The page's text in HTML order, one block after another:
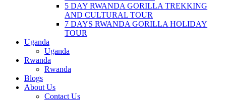
5 DAY RWANDA GORILLA TREKKING
AND CULTURAL TOUR
7 DAYS RWANDA GORILLA HOLIDAY
TOUR
Uganda
Uganda
Rwanda
Rwanda
Blogs
About Us
Contact Us